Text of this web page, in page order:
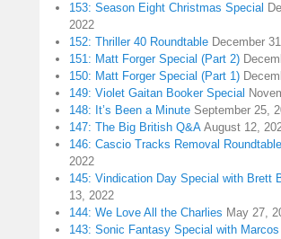
153: Season Eight Christmas Special
2022
152: Thriller 40 Roundtable December
151: Matt Forger Special (Part 2)
150: Matt Forger Special (Part 1)
149: Violet Gaitan Booker Special
148: It’s Been a Minute September 25,
147: The Big British Q&A August 12,
146: Cascio Tracks Removal Roundtable
2022
145: Vindication Day Special with Brett
13, 2022
144: We Love All the Charlies May 27,
143: Sonic Fantasy Special with